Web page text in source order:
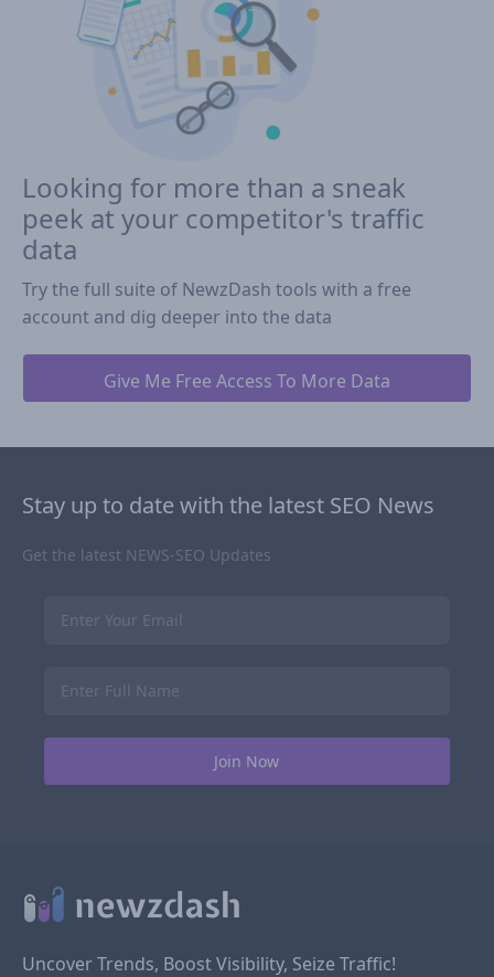
Looking for more than a sneak
peek at your competitor's traffic
data
Try the full suite of NewzDash tools with a free
account and dig deeper into the data
Give Me Free Access To More Data
Stay up to date with the latest SEO News
Get the latest NEWS-SEO Updates
Uncover Trends, Boost Visibility, Seize Traffic!